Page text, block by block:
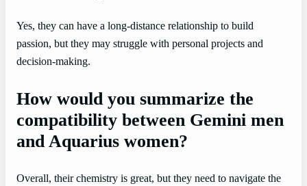
Yes, they can have a long-distance relationship to build
passion, but they may struggle with personal projects and
decision-making.
How would you summarize the
compatibility between Gemini men
and Aquarius women?
Overall, their chemistry is great, but they need to navigate the